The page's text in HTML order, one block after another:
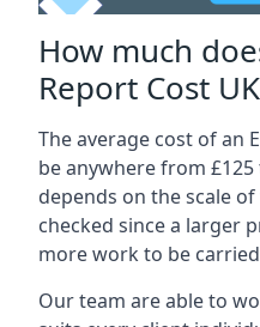
How much
Report Cost
The average cost of an
be anywhere from
depends on the scale
checked since a larger
more work to be
Our team are able to